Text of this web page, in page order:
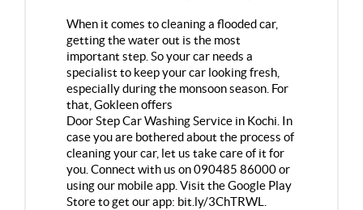
When it comes to cleaning a flooded car,
getting the water out is the most
important step. So your car needs a
specialist to keep your car looking fresh,
especially during the monsoon season. For
that, Gokleen offers
Door Step Car Washing Service in Kochi . In
case you are bothered about the process of
cleaning your car, let us take care of it for
you. Connect with us on 090485 86000 or
using our mobile app. Visit the Google Play
Store to get our app: bit.ly/3ChTRWL